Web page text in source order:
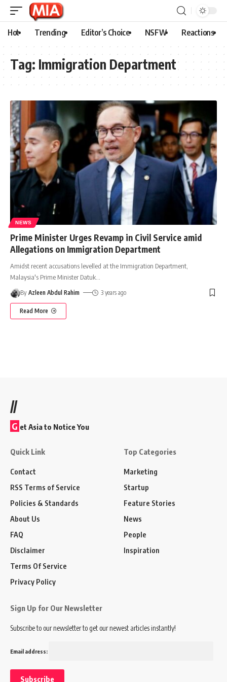
Hot Trending Editor’s Choice NSFW Reactions
Tag: Immigration Department
NEWS
Prime Minister Urges Revamp in Civil Service amid
Allegations on Immigration Department
Amidst recent accusations levelled at the Immigration Department,
Malaysia's Prime Minister Datuk
By Azleen Abdul Rahim 3 years ago
Read More
//
G et Asia to Notice You
Quick Link
Contact
RSS Terms of Service
Policies & Standards
About Us
FAQ
Disclaimer
Terms Of Service
Privacy Policy
Top Categories
Marketing
Startup
Feature Stories
News
People
Inspiration
Sign Up for Our Newsletter
Subscribe to our newsletter to get our newest articles instantly!
Email address: